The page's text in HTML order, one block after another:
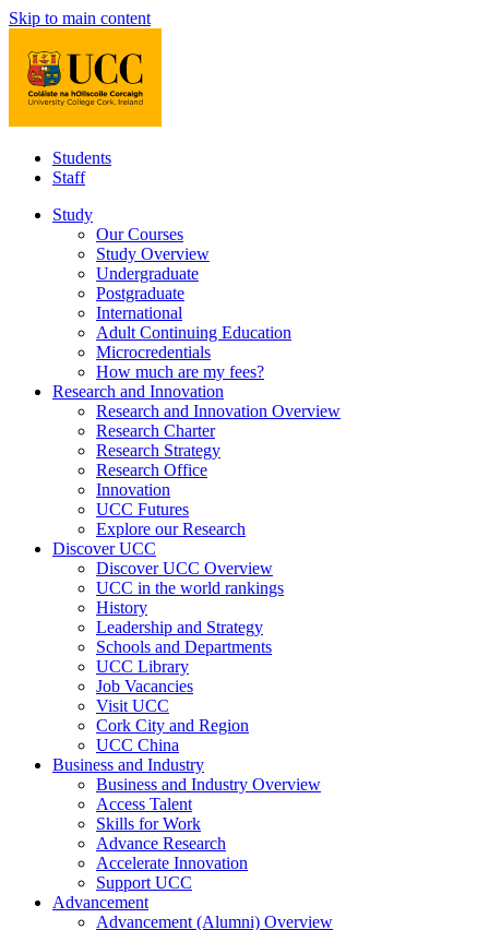
Skip to main content
Students
Staff
Study
Our Courses
Study Overview
Undergraduate
Postgraduate
International
Adult Continuing Education
Microcredentials
How much are my fees?
Research and Innovation
Research and Innovation Overview
Research Charter
Research Strategy
Research Office
Innovation
UCC Futures
Explore our Research
Discover UCC
Discover UCC Overview
UCC in the world rankings
History
Leadership and Strategy
Schools and Departments
UCC Library
Job Vacancies
Visit UCC
Cork City and Region
UCC China
Business and Industry
Business and Industry Overview
Access Talent
Skills for Work
Advance Research
Accelerate Innovation
Support UCC
Advancement
Advancement (Alumni) Overview